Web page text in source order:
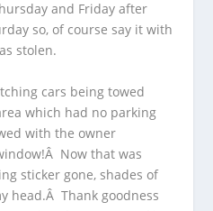
and Friday after
so, of course say it with
stolen.
cars being towed
which had no parking
with the owner
Now that was
sticker gone, shades of
head.Â Thank goodness